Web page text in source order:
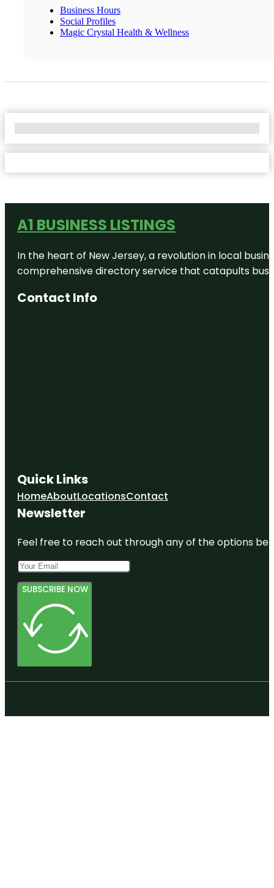
Business Hours
Social Profiles
Magic Crystal Health & Wellness
A1 BUSINESS LISTINGS
In the heart of New Jersey, a revolution in local
comprehensive directory service that catapults
Contact Info
Quick Links
HomeAboutLocationsContact
Newsletter
Feel free to reach out through any of the options
SUBSCRIBE NOW